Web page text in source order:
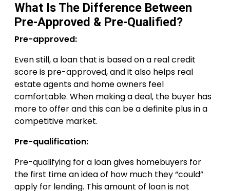
What Is The Difference Between
Pre-Approved & Pre-Qualified?
Pre-approved:
Even still, a loan that is based on a real credit
score is pre-approved, and it also helps real
estate agents and home owners feel
comfortable. When making a deal, the buyer has
more to offer and this can be a definite plus in a
competitive market.
Pre-qualification:
Pre-qualifying for a loan gives homebuyers for
the first time an idea of how much they “could”
apply for lending. This amount of loan is not